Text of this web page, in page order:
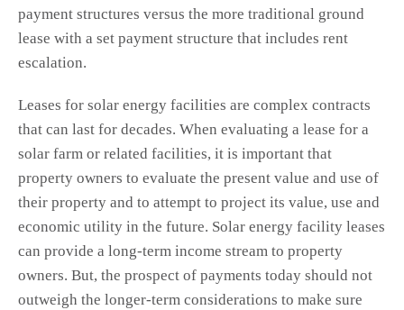
payment structures versus the more traditional ground
lease with a set payment structure that includes rent
escalation.
Leases for solar energy facilities are complex contracts
that can last for decades. When evaluating a lease for a
solar farm or related facilities, it is important that
property owners to evaluate the present value and use of
their property and to attempt to project its value, use and
economic utility in the future. Solar energy facility leases
can provide a long-term income stream to property
owners. But, the prospect of payments today should not
outweigh the longer-term considerations to make sure